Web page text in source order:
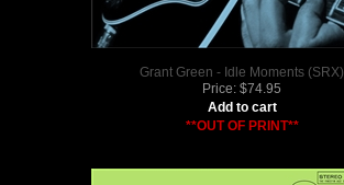
Grant Green - Idle Moments (SRX)
Price: $74.95
Add to cart
**OUT OF PRINT**